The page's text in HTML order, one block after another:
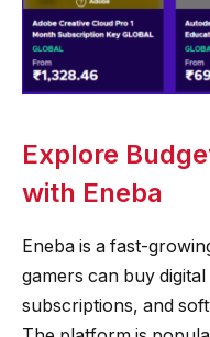
Explore
with Eneba
Eneba is a fast-
gamers can buy
subscriptions, and